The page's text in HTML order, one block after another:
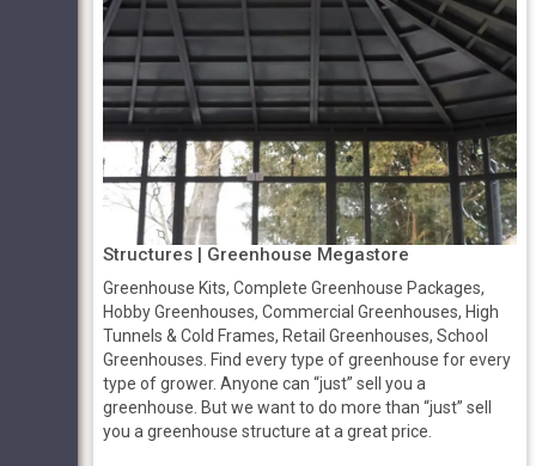
Structures | Greenhouse Megastore
Greenhouse Kits, Complete Greenhouse Packages,
Hobby Greenhouses, Commercial Greenhouses, High
Tunnels & Cold Frames, Retail Greenhouses, School
Greenhouses. Find every type of greenhouse for every
type of grower. Anyone can “just” sell you a
greenhouse. But we want to do more than “just” sell
you a greenhouse structure at a great price.